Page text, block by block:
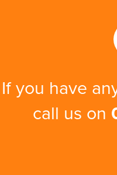
If you have
call us on